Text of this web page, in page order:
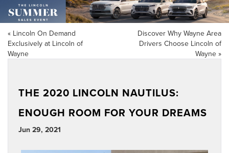
« Lincoln On Demand
Exclusively at Lincoln of
Wayne
Discover Why Wayne Area
Drivers Choose Lincoln of
Wayne »
THE 2020 LINCOLN NAUTILUS:
ENOUGH ROOM FOR YOUR DREAMS
Jun 29, 2021